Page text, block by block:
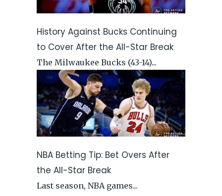
History Against Bucks Continuing
to Cover After the All-Star Break
The Milwaukee Bucks (43-14)...
NBA Betting Tip: Bet Overs After
the All-Star Break
Last season, NBA games...